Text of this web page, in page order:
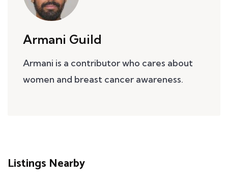
Armani Guild
Armani is a contributor who cares about
women and breast cancer awareness.
Listings Nearby